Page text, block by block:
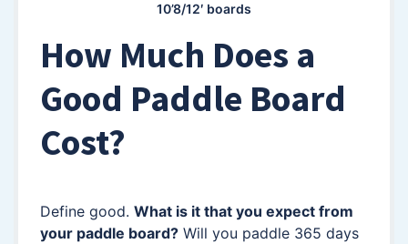
10’8/12′ boards
How Much Does a
Good Paddle Board
Cost?
Define good. What is it that you expect from
your paddle board? Will you paddle 365 days